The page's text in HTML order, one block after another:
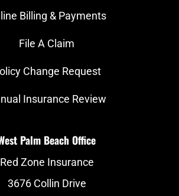
Billing & Payments
File A Claim
Change Request
Insurance Review
Palm Beach Office
Red Zone Insurance
3676 Collin Drive